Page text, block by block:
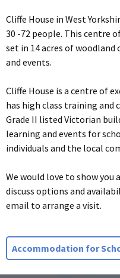
Cliffe House in West
30 -72 people. This centre
set in 14 acres of
and events.
Cliffe House is a centre of
has high class training
Grade II listed Victorian
learning and events for
individuals and the local
We would love to show you
discuss options and
email to arrange a visit.
Accommodation for